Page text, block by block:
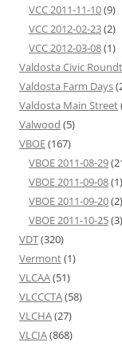
VCC 2011-11-10(9)
VCC 2012-02-23(2)
VCC 2012-03-08(1)
Valdosta Civic
Valdosta Farm Days
Valdosta Main Street
Valwood (5)
VBOE(167)
VBOE 2011-08-29
VBOE 2011-09-08(1)
VBOE 2011-09-20(2)
VBOE 2011-10-25(3)
VDT(320)
Vermont(1)
VLCAA(51)
VLCCCTA(58)
VLCHA(27)
VLCIA(868)